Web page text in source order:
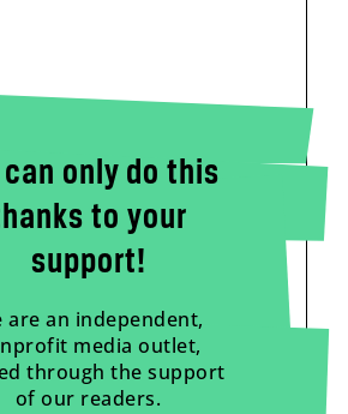
can only do this
to your
support!
are an independent,
media outlet,
through the support
of our readers.